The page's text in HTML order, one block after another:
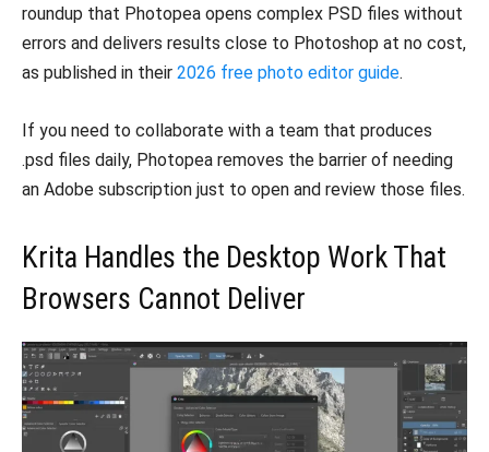
roundup that Photopea opens complex PSD files without
errors and delivers results close to Photoshop at no cost,
as published in their 2026 free photo editor guide.
If you need to collaborate with a team that produces
.psd files daily, Photopea removes the barrier of needing
an Adobe subscription just to open and review those files.
Krita Handles the Desktop Work That
Browsers Cannot Deliver